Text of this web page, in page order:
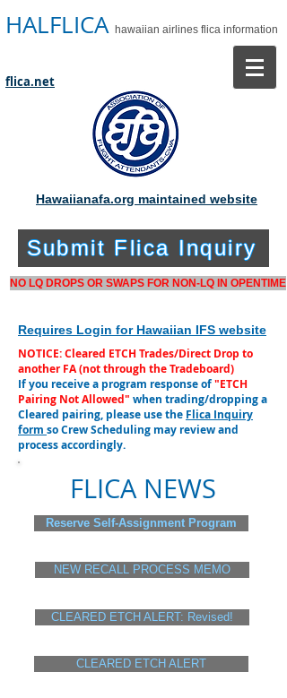
HALFLICA hawaiian airlines flica information
flica.net
Hawaiianafa.org maintained website
Submit Flica Inquiry
NO LQ DROPS OR SWAPS FOR NON-LQ IN OPENTIME
Requires Login for Hawaiian IFS website
NOTICE: Cleared ETCH Trades/Direct Drop to
another FA (not through the Tradeboard)
If you receive a program response of"ETCH
Pairing Not Allowed" when trading/dropping a
Cleared pairing, please use the Flica Inquiry
form so Crew Scheduling may review and
process accordingly.
FLICA NEWS
Reserve Self-Assignment Program
NEW RECALL PROCESS MEMO
CLEARED ETCH ALERT: Revised!
CLEARED ETCH ALERT